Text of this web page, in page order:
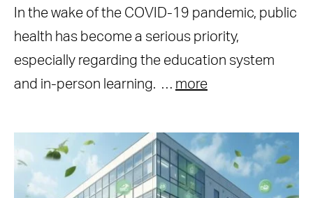
In the wake of the COVID-19 pandemic, public
health has become a serious priority,
especially regarding the education system
and in-person learning. … more